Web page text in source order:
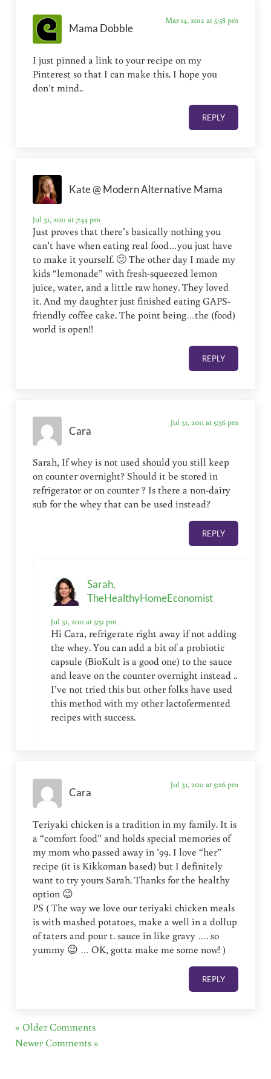
Mama Dobble
Mar 14, 2012 at 5:58 pm
I just pinned a link to your recipe on my
Pinterest so that I can make this. I hope you
don’t mind..
REPLY
Kate @ Modern Alternative Mama
Jul 31, 2011 at 7:44 pm
Just proves that there’s basically nothing you
can’t have when eating real food…you just have
to make it yourself. 🙂 The other day I made my
kids “lemonade” with fresh-squeezed lemon
juice, water, and a little raw honey. They loved
it. And my daughter just finished eating GAPS-
friendly coffee cake. The point being…the (food)
world is open!!
REPLY
Cara
Jul 31, 2011 at 5:36 pm
Sarah, If whey is not used should you still keep
on counter overnight? Should it be stored in
refrigerator or on counter ? Is there a non-dairy
sub for the whey that can be used instead?
REPLY
Sarah,
TheHealthyHomeEconomist
Jul 31, 2011 at 5:51 pm
Hi Cara, refrigerate right away if not adding
the whey. You can add a bit of a probiotic
capsule (BioKult is a good one) to the sauce
and leave on the counter overnight instead ..
I’ve not tried this but other folks have used
this method with my other lactofermented
recipes with success.
Cara
Jul 31, 2011 at 5:26 pm
Teriyaki chicken is a tradition in my family. It is
a “comfort food” and holds special memories of
my mom who passed away in ’99. I love “her”
recipe (it is Kikkoman based) but I definitely
want to try yours Sarah. Thanks for the healthy
option 😉
PS ( The way we love our teriyaki chicken meals
is with mashed potatoes, make a well in a dollup
of taters and pour t. sauce in like gravy …. so
yummy 😉 … OK, gotta make me some now! )
REPLY
« Older Comments
Newer Comments »